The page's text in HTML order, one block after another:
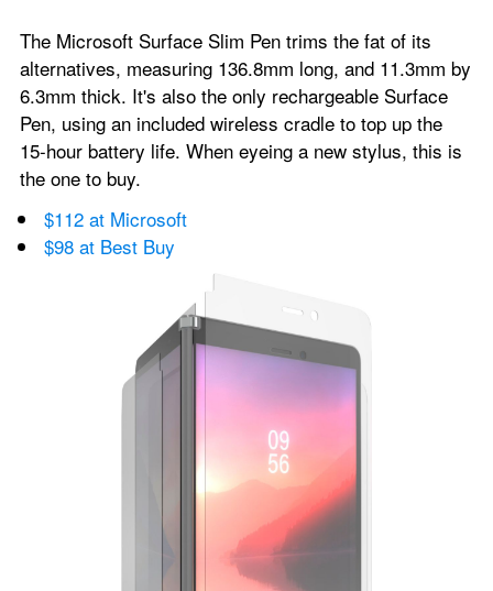
The Microsoft Surface Slim Pen trims the fat of its
alternatives, measuring 136.8mm long, and 11.3mm by
6.3mm thick. It's also the only rechargeable Surface
Pen, using an included wireless cradle to top up the
15-hour battery life. When eyeing a new stylus, this is
the one to buy.
$112 at Microsoft
$98 at Best Buy